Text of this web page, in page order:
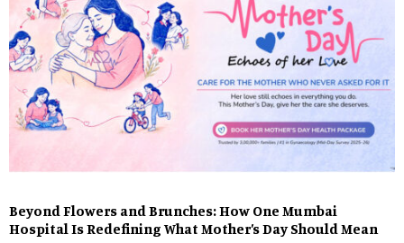
Beyond Flowers and Brunches: How One Mumbai
Hospital Is Redefining What Mother’s Day Should Mean